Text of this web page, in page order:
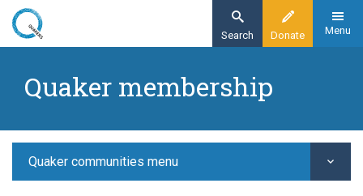
Skip
content
Donate
Search Menu
Quaker communities
Quaker membership
Quaker communities menu